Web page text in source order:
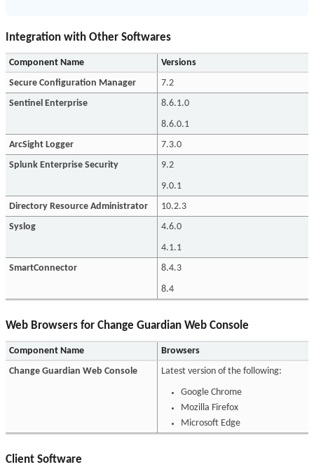
Integration with Other Softwares
Component Name Versions
Secure Configuration Manager 7.2
Sentinel Enterprise 8.6.1.0
8.6.0.1
ArcSight Logger 7.3.0
Splunk Enterprise Security 9.2
9.0.1
Directory Resource Administrator 10.2.3
Syslog 4.6.0
4.1.1
SmartConnector 8.4.3
8.4
Web Browsers for Change Guardian Web Console
Component Name Browsers
Change Guardian Web Console Latest version of the following:
Google Chrome
Mozilla Firefox
Microsoft Edge
Client Software